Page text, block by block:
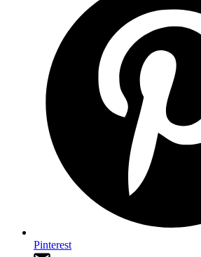
Pinterest